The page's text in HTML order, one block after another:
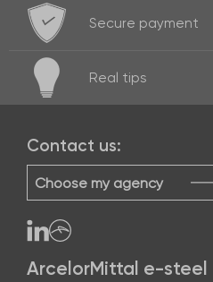
Secure payment
Real tips
ArcelorMittal e-steel
Contact us:
Choose my agency